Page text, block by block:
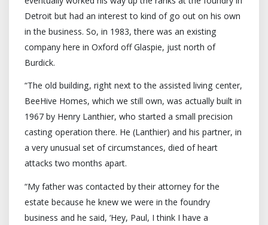
Detroit but had an interest to kind of go out on his own
in the business. So, in 1983, there was an existing
company here in Oxford off Glaspie, just north of
Burdick.
“The old building, right next to the assisted living center,
BeeHive Homes, which we still own, was actually built in
1967 by Henry Lanthier, who started a small precision
casting operation there. He (Lanthier) and his partner, in
a very unusual set of circumstances, died of heart
attacks two months apart.
“My father was contacted by their attorney for the
estate because he knew we were in the foundry
business and he said, ‘Hey, Paul, I think I have a